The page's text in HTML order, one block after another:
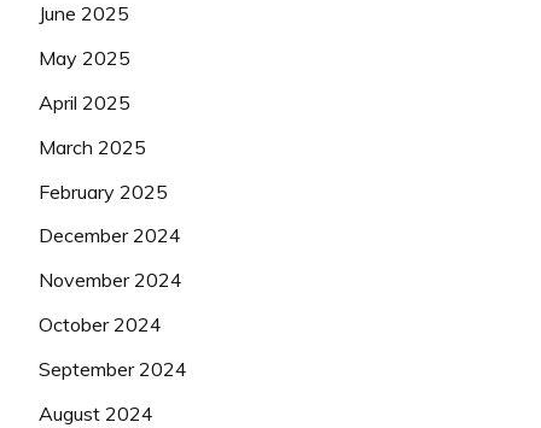
June 2025
May 2025
April 2025
March 2025
February 2025
December 2024
November 2024
October 2024
September 2024
August 2024